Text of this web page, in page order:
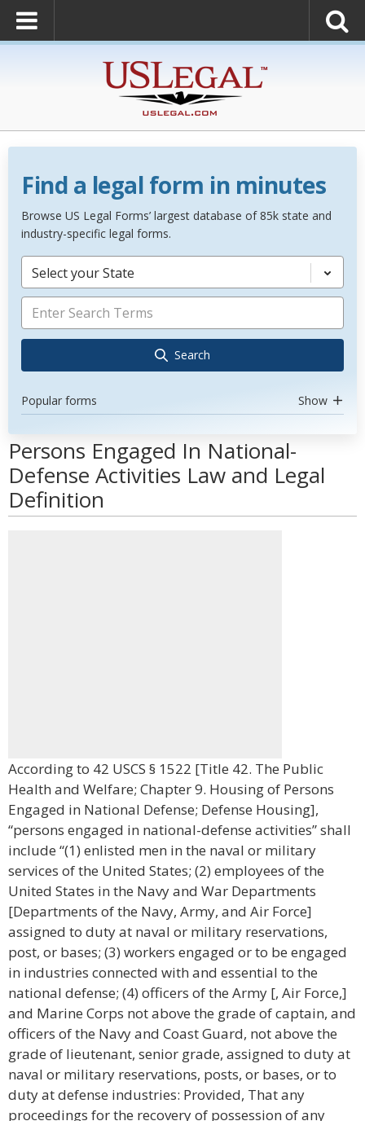
Find a legal form in minutes
Browse US Legal Forms’ largest database of 85k state and
industry-specific legal forms.
Select your State
Search
Popular forms Show
Persons Engaged In National-
Defense Activities Law and Legal
Definition
According to 42 USCS § 1522 [Title 42. The Public
Health and Welfare; Chapter 9. Housing of Persons
Engaged in National Defense; Defense Housing],
“persons engaged in national-defense activities” shall
include “(1) enlisted men in the naval or military
services of the United States; (2) employees of the
United States in the Navy and War Departments
[Departments of the Navy, Army, and Air Force]
assigned to duty at naval or military reservations,
post, or bases; (3) workers engaged or to be engaged
in industries connected with and essential to the
national defense; (4) officers of the Army [, Air Force,]
and Marine Corps not above the grade of captain, and
officers of the Navy and Coast Guard, not above the
grade of lieutenant, senior grade, assigned to duty at
naval or military reservations, posts, or bases, or to
duty at defense industries: Provided, That any
proceedings for the recovery of possession of any